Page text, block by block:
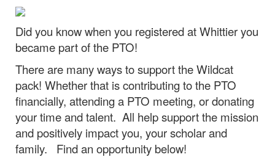
Did you know when you registered at Whittier you
became part of the PTO!
There are many ways to support the Wildcat
pack! Whether that is contributing to the PTO
financially, attending a PTO meeting, or donating
your time and talent. All help support the mission
and positively impact you, your scholar and
family. Find an opportunity below!